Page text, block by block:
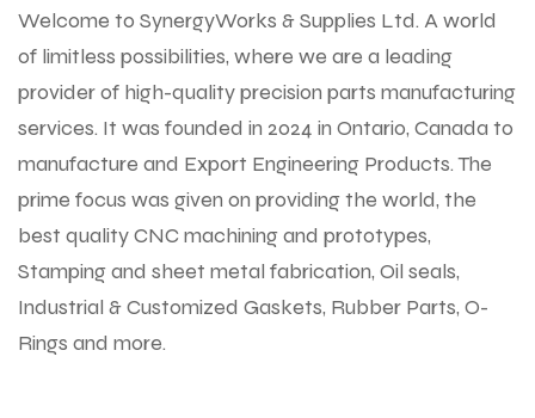
Welcome to SynergyWorks & Supplies Ltd. A world
of limitless possibilities, where we are a leading
provider of high-quality precision parts manufacturing
services. It was founded in 2024 in Ontario, Canada to
manufacture and Export Engineering Products. The
prime focus was given on providing the world, the
best quality CNC machining and prototypes,
Stamping and sheet metal fabrication, Oil seals,
Industrial & Customized Gaskets, Rubber Parts, O-
Rings and more.